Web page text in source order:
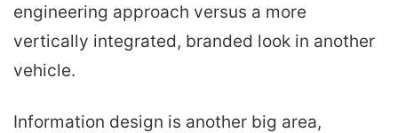
engineering approach versus a more
vertically integrated, branded look in another
vehicle.
Information design is another big area,